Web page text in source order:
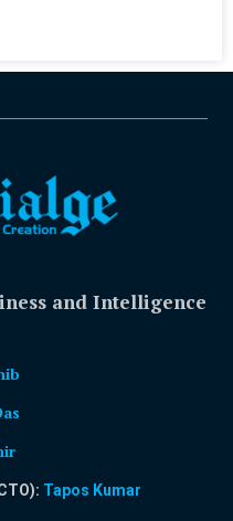
and Intelligence
Tapos Kumar